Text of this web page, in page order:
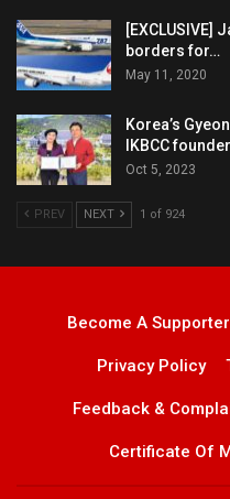
[EXCLUSIVE]
borders for…
May 11, 2020
Korea’s
IKBCC
Oct 5, 2023
PREV NEXT 1 of 924
Become A Supporter
Privacy Policy
Feedback &
Certificate Of